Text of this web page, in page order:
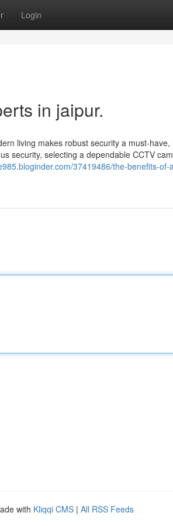
Login
in jaipur.
living makes robust security a must-have,
security, selecting a dependable CCTV
37419486/the-benefits-of-
with Kliqqi CMS | All RSS Feeds